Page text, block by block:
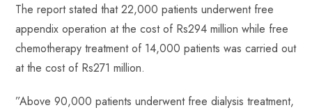
The report stated that 22,000 patients underwent free
appendix operation ‎at the cost of Rs294 ‎million ‎while free
chemotherapy treatment of 14,000 patients was carried out
at the cost of Rs271 ‎million.
‎”Above 90,000 patients underwent free dialysis treatment,